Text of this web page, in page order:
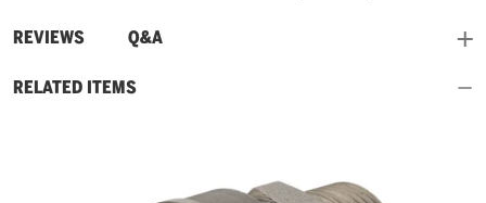
REVIEWS
and Q&A
RELATED ITEMS